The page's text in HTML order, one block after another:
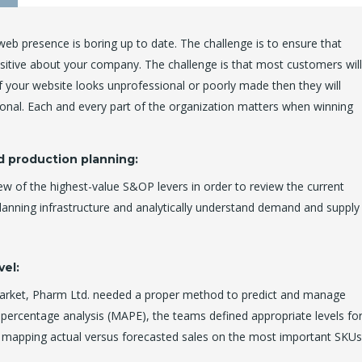
presence is boring up to date. The challenge is to ensure that
about your company. The challenge is that most customers will
website looks unprofessional or poorly made then they will
Each and every part of the organization matters when winning
production planning:
of the highest-value S&OP levers in order to review the current
infrastructure and analytically understand demand and supply
Pharm Ltd. needed a proper method to predict and manage
analysis (MAPE), the teams defined appropriate levels for
actual versus forecasted sales on the most important